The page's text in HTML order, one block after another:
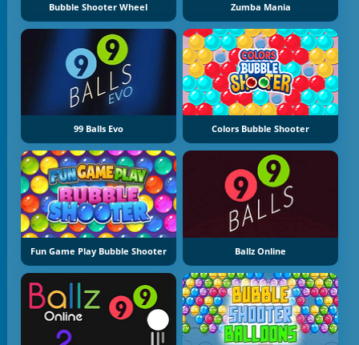
Bubble Shooter Wheel Zumba Mania
99 Balls Evo Colors Bubble Shooter
Fun Game Play Bubble Shooter Ballz Online